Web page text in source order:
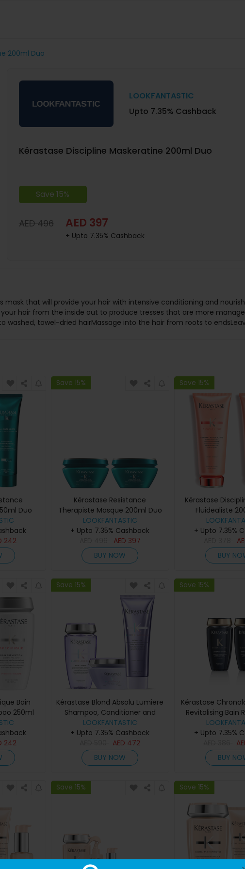
200ml Duo
LOOKFANTASTIC
Upto 7.35% Cashback
Kérastase Discipline Maskeratine 200ml Duo
Save 15%
AED 496 AED 397
+ Upto 7.35% Cashback
mask that will provide your hair with intensive conditioning and
hair from the inside out to produce tresses that are more
washed, towel-dried hairMassage into the hair from roots to
Duo
242
Save 15%
Kérastase Resistance
Therapiste Masque 200ml Duo
LOOKFANTASTIC
+ Upto 7.35% Cashback
AED 397
BUY NOW
Save 15%
Kérastase
Fluidealiste
+ Upto 7.35%
BUY
Bain
250ml
242
Save 15%
Kérastase Blond Absolu Lumiere
Shampoo, Conditioner and
Masque Trio
LOOKFANTASTIC
+ Upto 7.35% Cashback
AED 472
BUY NOW
Save 15%
Kérastase
Revitalising Bain
Shampoo
+ Upto 7.35%
BUY
Save 15% Save 15%